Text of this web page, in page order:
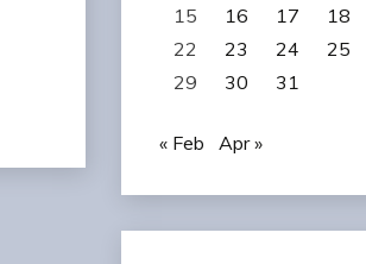
15
16 17 18
22
23 24 25
29
30 31
« Feb Apr »